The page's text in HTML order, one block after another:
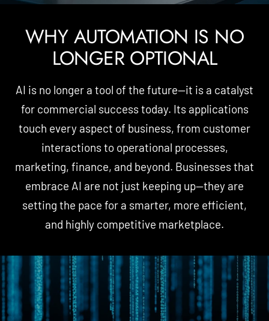
WHY AUTOMATION IS NO
LONGER OPTIONAL
AI is no longer a tool of the future—it is a catalyst
for commercial success today. Its applications
touch every aspect of business, from customer
interactions to operational processes,
marketing, finance, and beyond. Businesses that
embrace AI are not just keeping up—they are
setting the pace for a smarter, more efficient,
and highly competitive marketplace.